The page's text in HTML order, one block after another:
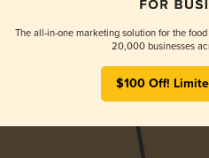
The all-in-one marketing solution for the
20,000 businesses
$100 Off!